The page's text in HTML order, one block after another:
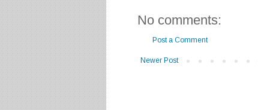
No comments:
Post a Comment
Newer Post